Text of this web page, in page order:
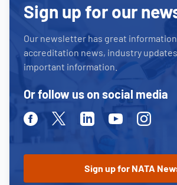
Sign up for our
Our newsletter has great
accreditation news, industry
important information.
Or follow us on social media
FacebookTwitter LinkedinYoutubeInstagram